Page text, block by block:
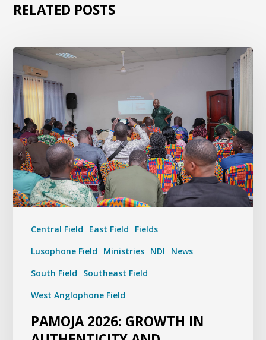
RELATED POSTS
Central Field East Field
Fields
Lusophone Field
Ministries NDI
News
South Field
Southeast Field
West Anglophone Field
PAMOJA 2026: GROWTH IN